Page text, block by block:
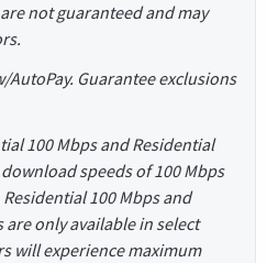
not guaranteed and may
AutoPay. Guarantee exclusions
100 Mbps and Residential
speeds of 100 Mbps
100 Mbps and
are only available in select
will experience maximum